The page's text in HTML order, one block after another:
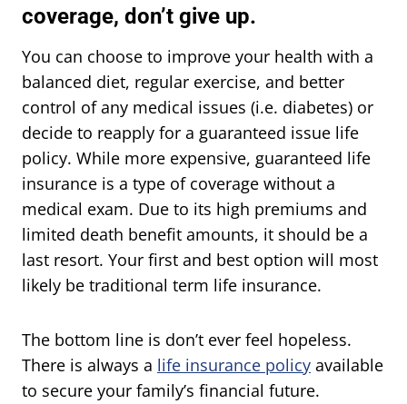
coverage, don’t give up.
You can choose to improve your health with a
balanced diet, regular exercise, and better
control of any medical issues (i.e. diabetes) or
decide to reapply for a guaranteed issue life
policy. While more expensive, guaranteed life
insurance is a type of coverage without a
medical exam. Due to its high premiums and
limited death benefit amounts, it should be a
last resort. Your first and best option will most
likely be traditional term life insurance.
The bottom line is don’t ever feel hopeless.
There is always a life insurance policy available
to secure your family’s financial future.